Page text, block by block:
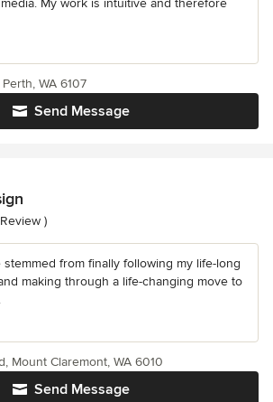
Send Message
WA 6107
of 5 stars
Review )
from finally following my life-long
making through a life-changing move to
Send Message
Mount Claremont, WA 6010